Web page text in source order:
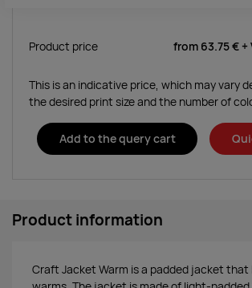
Product price from 63.75 € +
This is an indicative price, which may vary
the desired print size and the number of
Add to the query cart
Product information
Craft Jacket Warm is a padded jacket that